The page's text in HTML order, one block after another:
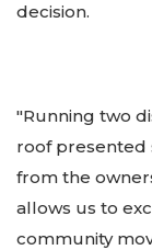
decision.
"Running two
roof presented
from the
allows us to
community